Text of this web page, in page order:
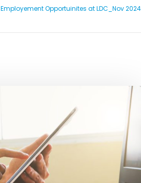
Employement Opportuinites at LDC_Nov 2024